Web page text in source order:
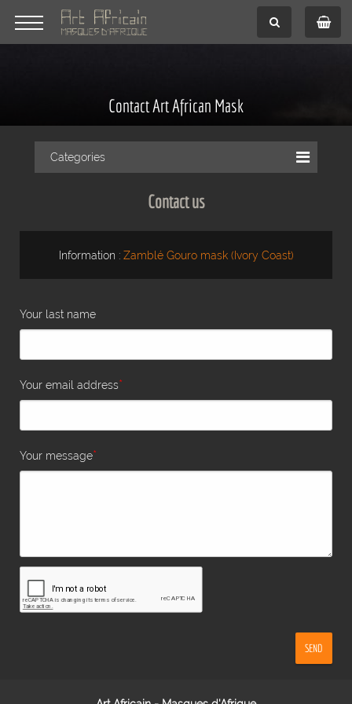
Contact Art African Mask
Categories
Contact us
Information : Zamblé Gouro mask (Ivory Coast)
Your last name
Your email address*
Your message*
SEND